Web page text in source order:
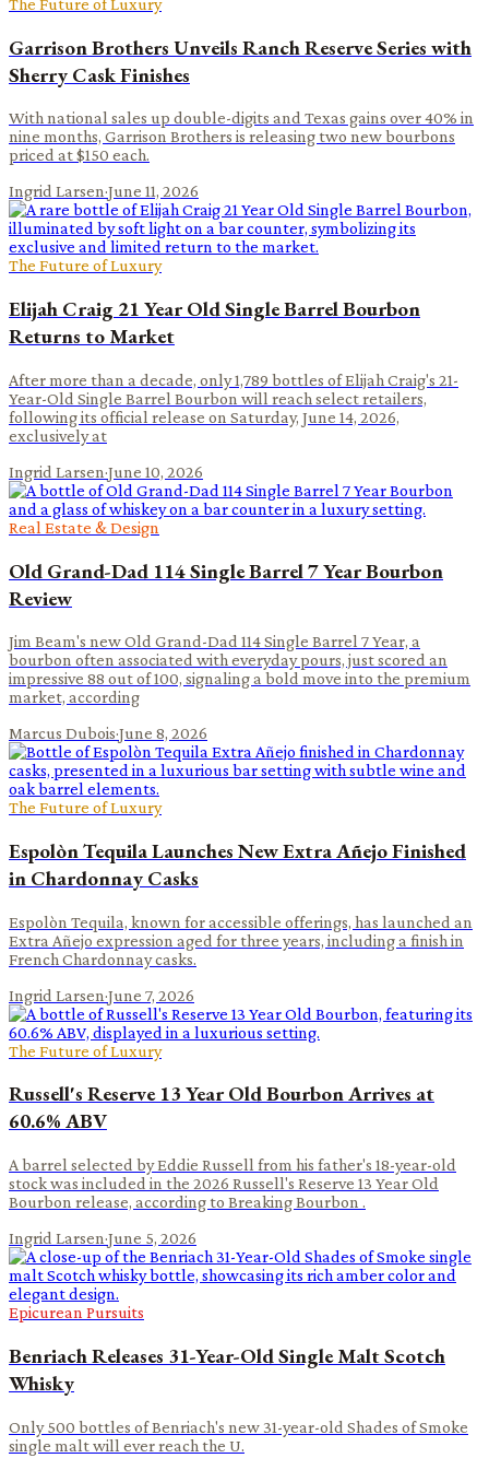
The Future of Luxury
Garrison Brothers Unveils Ranch Reserve Series with
Sherry Cask Finishes
With national sales up double-digits and Texas gains over 40% in
nine months, Garrison Brothers is releasing two new bourbons
priced at $150 each.
Ingrid Larsen·June 11, 2026
The Future of Luxury
Elijah Craig 21 Year Old Single Barrel Bourbon
Returns to Market
After more than a decade, only 1,789 bottles of Elijah Craig's 21-
Year-Old Single Barrel Bourbon will reach select retailers,
following its official release on Saturday, June 14, 2026,
exclusively at
Ingrid Larsen·June 10, 2026
Real Estate & Design
Old Grand-Dad 114 Single Barrel 7 Year Bourbon
Review
Jim Beam's new Old Grand-Dad 114 Single Barrel 7 Year, a
bourbon often associated with everyday pours, just scored an
impressive 88 out of 100, signaling a bold move into the premium
market, according
Marcus Dubois·June 8, 2026
The Future of Luxury
Espolòn Tequila Launches New Extra Añejo Finished
in Chardonnay Casks
Espolòn Tequila, known for accessible offerings, has launched an
Extra Añejo expression aged for three years, including a finish in
French Chardonnay casks.
Ingrid Larsen·June 7, 2026
The Future of Luxury
Russell's Reserve 13 Year Old Bourbon Arrives at
60.6% ABV
A barrel selected by Eddie Russell from his father's 18-year-old
stock was included in the 2026 Russell's Reserve 13 Year Old
Bourbon release, according to Breaking Bourbon .
Ingrid Larsen·June 5, 2026
Epicurean Pursuits
Benriach Releases 31-Year-Old Single Malt Scotch
Whisky
Only 500 bottles of Benriach's new 31-year-old Shades of Smoke
single malt will ever reach the U.